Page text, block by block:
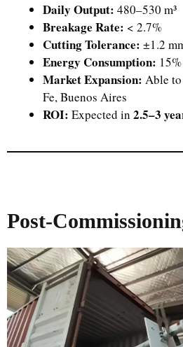
Daily Output: 480–530 m³
Breakage Rate: < 2.7%
Cutting Tolerance: ±1.2
Energy Consumption:
Market Expansion: Able
Fe, Buenos Aires
ROI: Expected in 2.5–3
Post-